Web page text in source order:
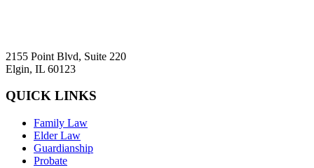
2155 Point Blvd, Suite 220
Elgin, IL 60123
QUICK LINKS
Family Law
Elder Law
Guardianship
Probate